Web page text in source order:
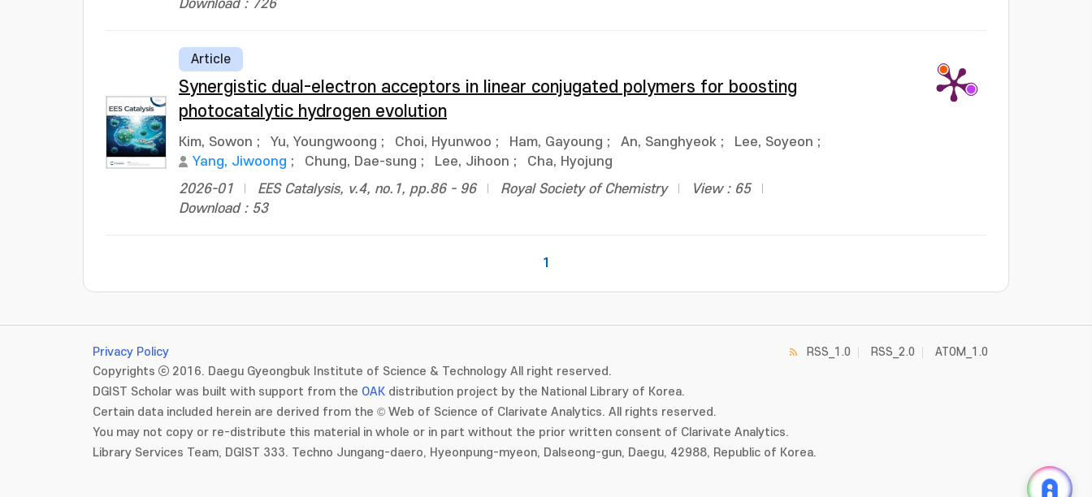
Download : 726
Article
Synergistic dual-electron acceptors in linear conjugated polymers for boosting
photocatalytic hydrogen evolution
Kim, Sowon ; Yu, Youngwoong ; Choi, Hyunwoo ; Ham, Gayoung ; An, Sanghyeok ; Lee, Soyeon ;
Yang, Jiwoong ; Chung, Dae-sung ; Lee, Jihoon ;
Cha, Hyojung
2026-01
EES Catalysis, v.4, no.1, pp.86 - 96 Royal Society of Chemistry
View : 65
Download : 53
1
Privacy Policy
Copyrights ⓒ 2016. Daegu Gyeongbuk Institute of Science & Technology All right reserved.
DGIST Scholar was built with support from the OAK distribution project by the National Library of Korea.
Certain data included herein are derived from the © Web of Science of Clarivate Analytics. All rights reserved.
You may not copy or re-distribute this material in whole or in part without the prior written consent of Clarivate Analytics.
Library Services Team, DGIST 333. Techno Jungang-daero, Hyeonpung-myeon, Dalseong-gun, Daegu, 42988, Republic of Korea.
RSS_1.0 RSS_2.0 ATOM_1.0